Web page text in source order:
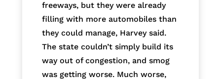
freeways, but they were already
filling with more automobiles than
they could manage, Harvey said.
The state couldn’t simply build its
way out of congestion, and smog
was getting worse. Much worse,